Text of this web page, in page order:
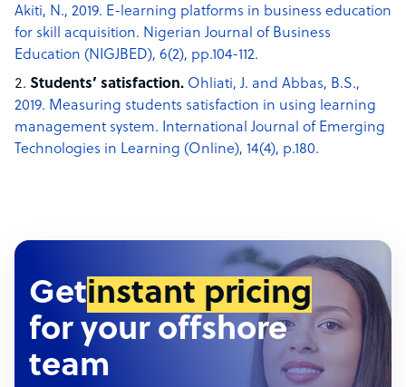
Akiti, N., 2019. E-learning platforms in business education
for skill acquisition. Nigerian Journal of Business
Education (NIGJBED), 6(2), pp.104-112.
Students’ satisfaction. Ohliati, J. and Abbas, B.S.,
2019. Measuring students satisfaction in using learning
management system. International Journal of Emerging
Technologies in Learning (Online), 14(4), p.180.
Getinstant pricing
for your offshore
team